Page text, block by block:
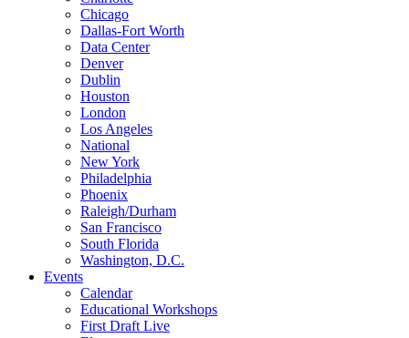
Chicago
Dallas-Fort Worth
Data Center
Denver
Dublin
Houston
London
Los Angeles
National
New York
Philadelphia
Phoenix
Raleigh/Durham
San Francisco
South Florida
Washington, D.C.
Events
Calendar
Educational Workshops
First Draft Live